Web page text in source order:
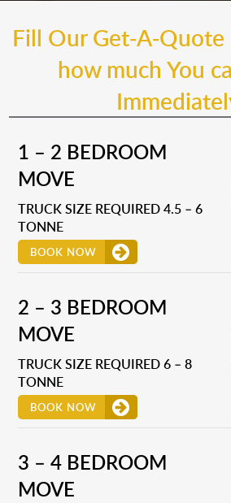
Fill Our Get-A-Quote
how much You
1 – 2 BEDROOM
MOVE
TRUCK SIZE REQUIRED 4.5 – 6
TONNE
BOOK NOW
2 – 3 BEDROOM
MOVE
TRUCK SIZE REQUIRED 6 – 8
TONNE
BOOK NOW
3 – 4 BEDROOM
MOVE